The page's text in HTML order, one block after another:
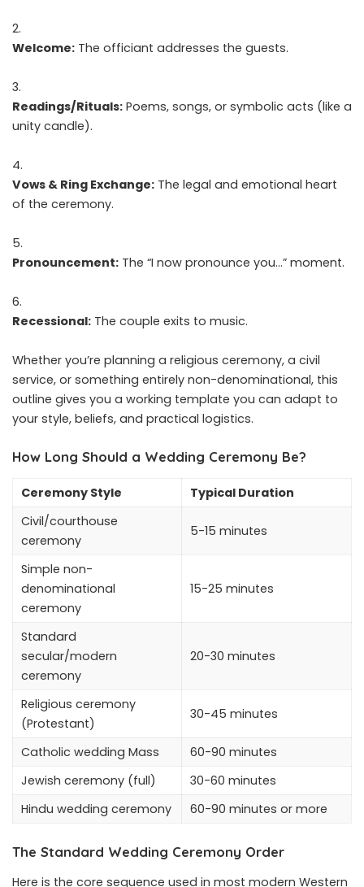
Welcome: The officiant addresses the guests.
Readings/Rituals: Poems, songs, or symbolic acts (like a
unity candle).
Vows & Ring Exchange: The legal and emotional heart
of the ceremony.
Pronouncement: The “I now pronounce you…” moment.
Recessional: The couple exits to music.
Whether you’re planning a religious ceremony, a civil
service, or something entirely non-denominational, this
outline gives you a working template you can adapt to
your style, beliefs, and practical logistics.
How Long Should a Wedding Ceremony Be?
Ceremony Style
Typical Duration
Civil/courthouse
ceremony
5-15 minutes
Simple non-
denominational
ceremony
15-25 minutes
Standard
secular/modern
ceremony
20-30 minutes
Religious ceremony
(Protestant)
30-45 minutes
Catholic wedding Mass
60-90 minutes
Jewish ceremony (full)
30-60 minutes
Hindu wedding ceremony
60-90 minutes or more
The Standard Wedding Ceremony Order
Here is the core sequence used in most modern Western